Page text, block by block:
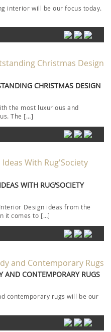
interior will be our focus today.
CHRISTMAS DESIGN
the most luxurious and
The […]
WITH RUG’SOCIETY
Design ideas from the
it comes to […]
AND CONTEMPORARY RUGS
contemporary rugs will be our